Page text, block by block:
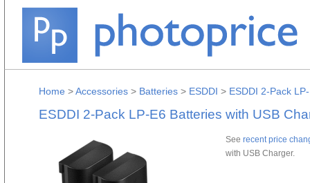
Home >Accessories > Batteries > ESDDI > ESDDI 2-Pack
ESDDI 2-Pack LP-E6 Batteries with USB
See recent price
with USB Charger.